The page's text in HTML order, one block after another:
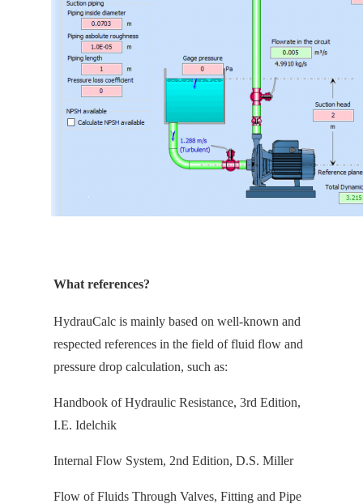
What references?
HydrauCalc is mainly based on well-known and
respected references in the field of fluid flow and
pressure drop calculation, such as:
Handbook of Hydraulic Resistance, 3rd Edition,
I.E. Idelchik
Internal Flow System, 2nd Edition, D.S. Miller
Flow of Fluids Through Valves, Fitting and Pipe